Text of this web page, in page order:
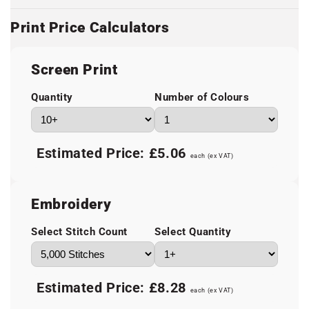
Print Price Calculators
Screen Print
Quantity Number of Colours
Estimated Price: £5.06 each (ex VAT)
Embroidery
Select Stitch Count Select Quantity
Estimated Price: £8.28 each (ex VAT)